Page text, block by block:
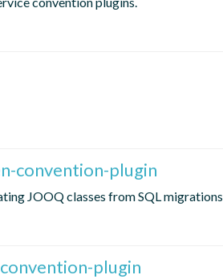
convention-plugin
JOOQ classes from SQL
plugin